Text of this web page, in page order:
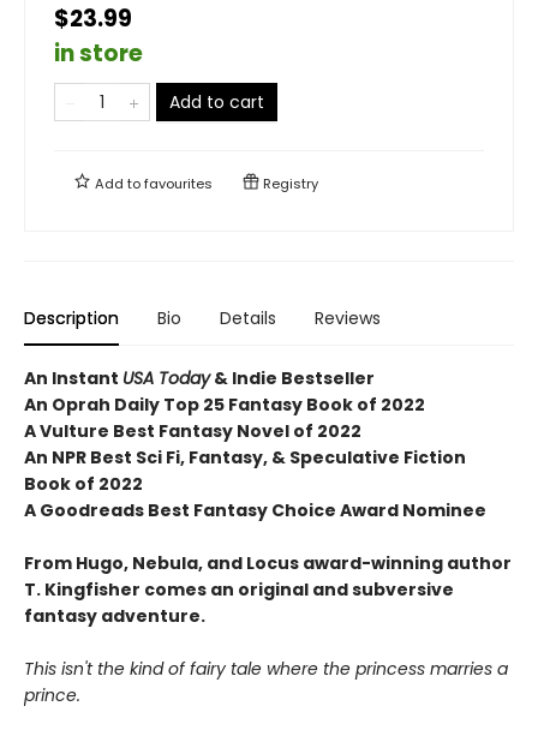
$23.99
in store
Add to cart
Add tofavourites Registry
Description Bio Details Reviews
An Instant USA Today& Indie Bestseller
An Oprah Daily Top 25 Fantasy Book of 2022
A Vulture Best Fantasy Novel of 2022
An NPR Best Sci Fi, Fantasy, & Speculative Fiction
Book of 2022
A Goodreads Best Fantasy Choice Award Nominee
From Hugo, Nebula, and Locus award-winning author
T. Kingfisher comes an original and subversive
fantasy adventure.
This isn't the kind of fairy tale where the princess marries a
prince.